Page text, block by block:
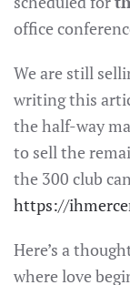
office
We are still
writing this
the half-way
to sell the
the 300 club
https://
Here’s a
where love